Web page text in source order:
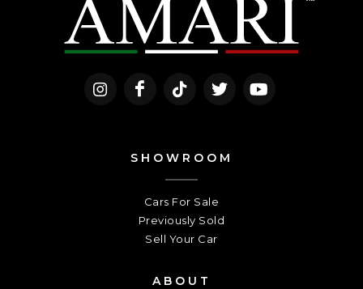
SHOWROOM
Cars For Sale
Previously Sold
Sell Your Car
ABOUT